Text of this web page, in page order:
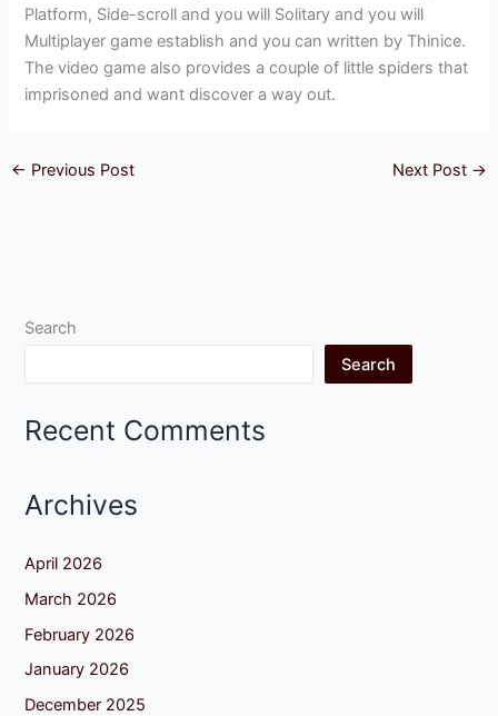
Platform, Side-scroll and you will Solitary and you will
Multiplayer game establish and you can written by Thinice.
The video game also provides a couple of little spiders that
imprisoned and want discover a way out.
← Previous Post Next Post →
Search
Search
Recent Comments
Archives
April 2026
March 2026
February 2026
January 2026
December 2025